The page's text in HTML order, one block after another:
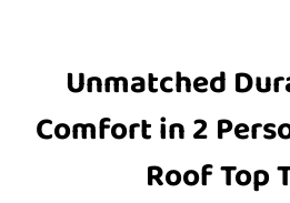
Unmatched
Comfort in 2
Roof Top